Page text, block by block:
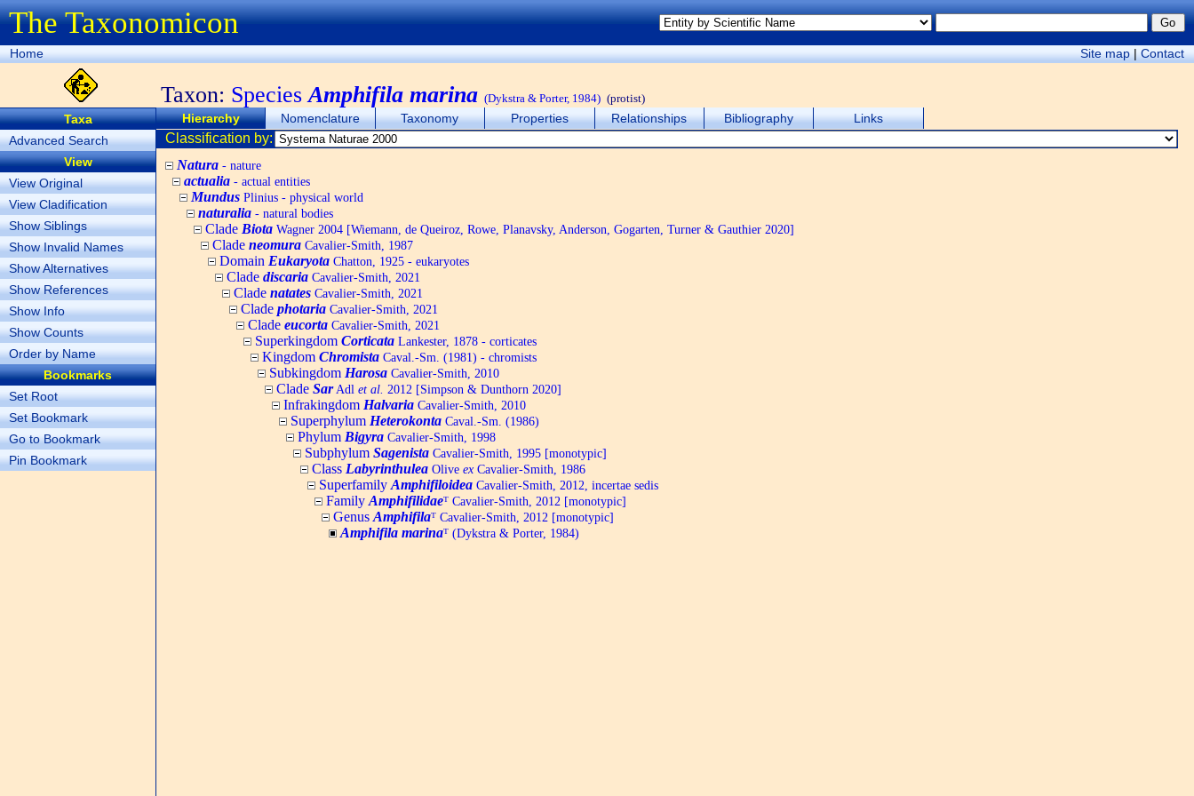
The Taxonomicon
Home Site map|Contact
Taxon: SpeciesAmphifila marina (Dykstra & Porter, 1984) (protist)
Taxa
Advanced Search
View
View Original
View Cladification
Show Siblings
Show Invalid Names
Show Alternatives
Show References
Show Info
Show Counts
Order by Name
Bookmarks
Set Root
Set Bookmark
Go to Bookmark
Pin Bookmark
Hierarchy Nomenclature Taxonomy Properties Relationships Bibliography Links
Classification by:
Natura - nature
actualia - actual entities
Mundus Plinius - physical world
naturalia - natural bodies
Clade Biota Wagner 2004 [Wiemann, de Queiroz, Rowe, Planavsky, Anderson, Gogarten, Turner & Gauthier 2020]
Clade neomura Cavalier-Smith, 1987
Domain Eukaryota Chatton, 1925 - eukaryotes
Clade discaria Cavalier-Smith, 2021
Clade natates Cavalier-Smith, 2021
Clade photaria Cavalier-Smith, 2021
Clade eucorta Cavalier-Smith, 2021
Superkingdom Corticata Lankester, 1878 - corticates
Kingdom Chromista Caval.-Sm. (1981) - chromists
Subkingdom Harosa Cavalier-Smith, 2010
Clade SarAdl et al. 2012 [Simpson & Dunthorn 2020]
Infrakingdom Halvaria Cavalier-Smith, 2010
Superphylum Heterokonta Caval.-Sm. (1986)
Phylum Bigyra Cavalier-Smith, 1998
Subphylum Sagenista Cavalier-Smith, 1995 [monotypic]
Class Labyrinthulea Olive ex Cavalier-Smith, 1986
Superfamily Amphifiloidea Cavalier-Smith, 2012, incertae sedis
Family Amphifilidaeᵀ Cavalier-Smith, 2012 [monotypic]
Genus Amphifilaᵀ Cavalier-Smith, 2012 [monotypic]
Amphifila marinaᵀ (Dykstra & Porter, 1984)